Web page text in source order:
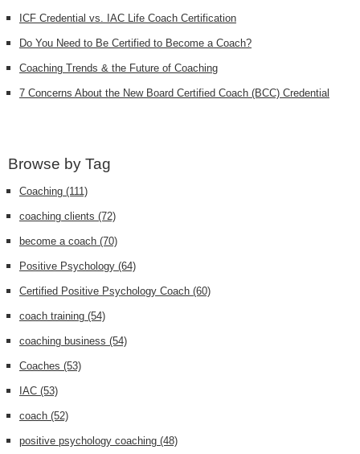
ICF Credential vs. IAC Life Coach Certification
Do You Need to Be Certified to Become a Coach?
Coaching Trends & the Future of Coaching
7 Concerns About the New Board Certified Coach (BCC) Credential
Browse by Tag
Coaching (111)
coaching clients (72)
become a coach (70)
Positive Psychology (64)
Certified Positive Psychology Coach (60)
coach training (54)
coaching business (54)
Coaches (53)
IAC (53)
coach (52)
positive psychology coaching (48)